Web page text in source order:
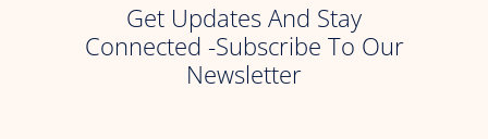
Get Updates And Stay
Connected -Subscribe To Our
Newsletter